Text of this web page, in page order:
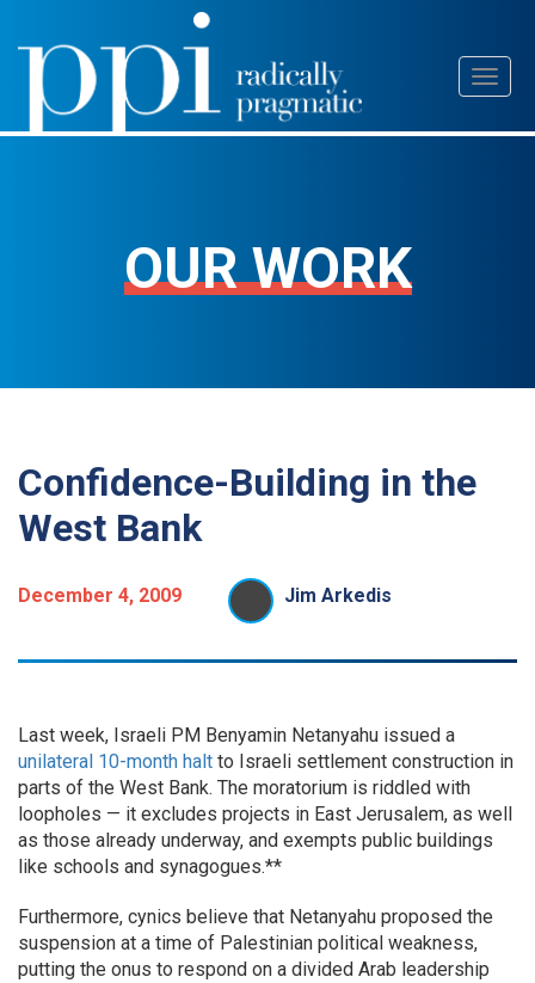
Skip
content
OUR WORK
Confidence-Building in the
West Bank
December 4, 2009 Jim Arkedis
Last week, Israeli PM Benyamin Netanyahu issued a
unilateral 10-month halt to Israeli settlement construction in
parts of the West Bank. The moratorium is riddled with
loopholes — it excludes projects in East Jerusalem, as well
as those already underway, and exempts public buildings
like schools and synagogues.**
Furthermore, cynics believe that Netanyahu proposed the
suspension at a time of Palestinian political weakness,
putting the onus to respond on a divided Arab leadership